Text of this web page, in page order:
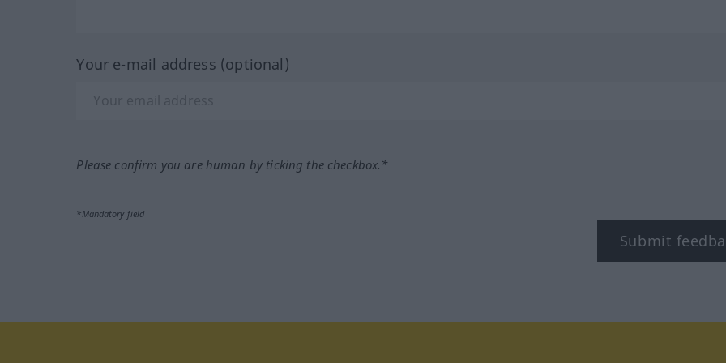
Your e-mail address (optional)
Please confirm you are human by ticking the checkbox.*
*Mandatory field
Submit